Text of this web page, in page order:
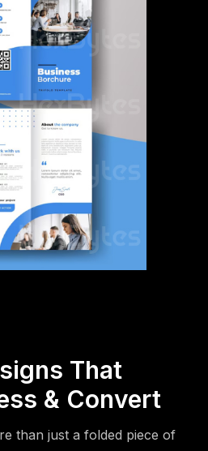
That
& Convert
than just a folded piece of